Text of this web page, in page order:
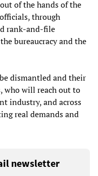
of the hands of the
through
rank-and-file
bureaucracy and the
dismantled and their
who will reach out to
industry, and across
real demands and
newsletter